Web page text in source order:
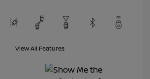
View All Features